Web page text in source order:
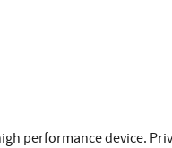
performance device.